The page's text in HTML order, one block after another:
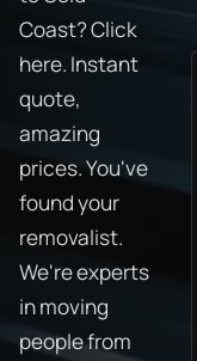
Coast? Click
here. Instant
quote,
amazing
prices. You've
found your
removalist.
We're experts
in moving
people from